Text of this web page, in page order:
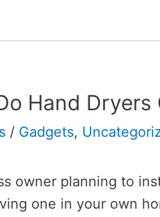
Hand
/ Gadgets,
owner planning to
one in your own